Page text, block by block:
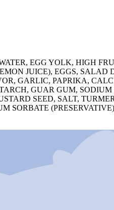
EGG YOLK, HIGH
JUICE), EGGS,
GARLIC, PAPRIKA,
GUAR GUM,
SEED, SALT,
SORBATE